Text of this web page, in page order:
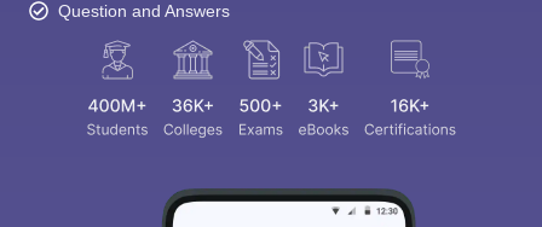
Question and Answers